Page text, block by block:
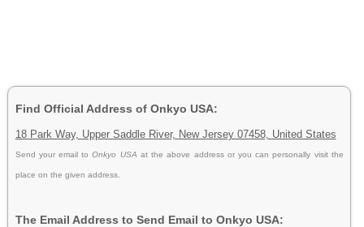
Find Official Address of Onkyo USA:
18 Park Way, Upper Saddle River, New Jersey 07458, United States
Send your email toOnkyo USA at the above address or you can personally visit the
place on the given address.
The Email Address to Send Email to Onkyo USA: